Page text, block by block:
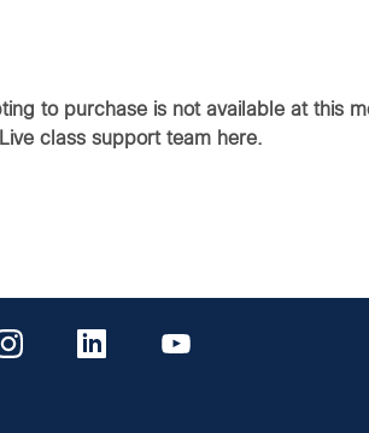
to purchase is not available at this
class support team here.